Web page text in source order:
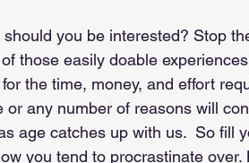
you be interested? Stop
those easily doable
the time, money, and effort
or any number of reasons will
age catches up with us.  So fill
you tend to procrastinate